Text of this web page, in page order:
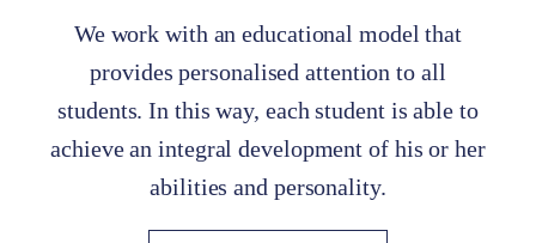
We work with an educational model that
provides personalised attention to all
students. In this way, each student is able to
achieve an integral development of his or her
abilities and personality.